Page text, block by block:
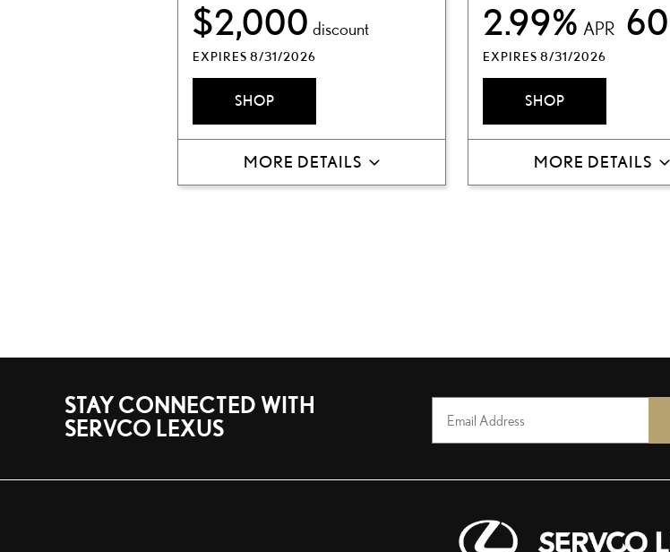
$2,000 discount
EXPIRES 8/31/2026
SHOP
MORE DETAILS
2.99% APR 60
EXPIRES 8/31/2026
SHOP
MORE DETAILS
STAY CONNECTED WITH
SERVCO LEXUS